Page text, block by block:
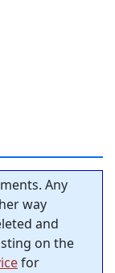
Any
way
and
on the
for